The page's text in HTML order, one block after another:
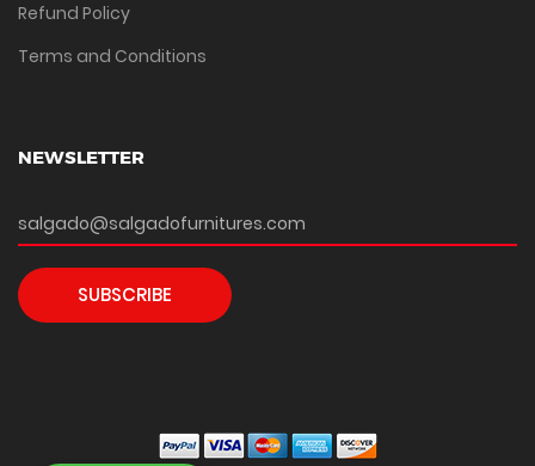
Refund Policy
Terms and Conditions
NEWSLETTER
SUBSCRIBE